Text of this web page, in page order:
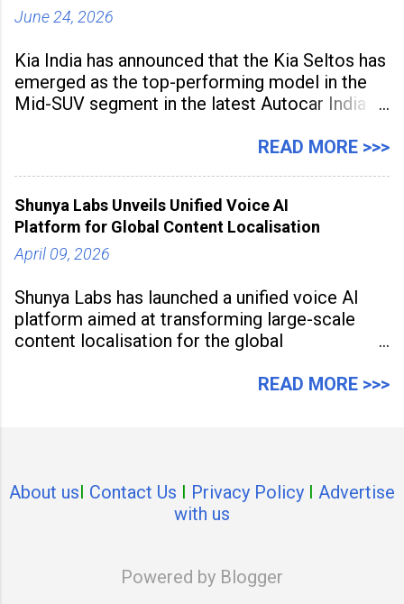
June 24, 2026
Kia India has announced that the Kia Seltos has
emerged as the top-performing model in the
Mid-SUV segment in the latest Autocar India
association with Spinny. According to the
READ MORE >>>
Shunya Labs Unveils Unified Voice AI
Platform for Global Content Localisation
April 09, 2026
Shunya Labs has launched a unified voice AI
platform aimed at transforming large-scale
content localisation for the global
READ MORE >>>
About usI Contact Us I Privacy Policy I Advertise
with us
Powered by Blogger